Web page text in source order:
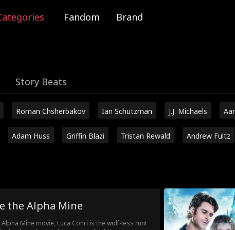
Fandom Brand
Story Beats
Roman Chsherbakov Ian Schutzman J.J. Michaels
Adam Huss Griffin Blazi Tristan Rewald Andrew Fultz
the Alpha Mine
Mine movie, Luca Conri is the wolf-less runt